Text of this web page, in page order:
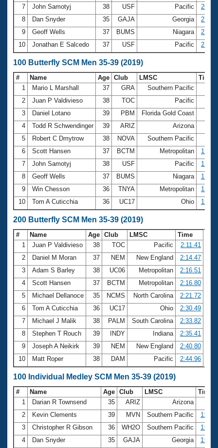
7
John Samotyj 38 USF Pacific
26.99
8
Dan Snyder 35 GAJA Georgia
27.04
9
Geoff Wells 37 BUMS Niagara
27.06
10
Jonathan E Salcedo 37 USF Pacific 27.14
100 Butterfly SCM Men 35-39 (2019)
# Name Age Club LMSC
Time
1
Mario L Marshall 37 GRA Southern Pacific
2
Juan P Valdivieso 38 TOC Pacific
3
Daniel Lotano 39 PBM Florida Gold Coast
4
Todd R Schwendinger 39 ARIZ Arizona
5
Robert C Dmytrow 38 NOVA Southern Pacific
6
Scott Hansen 37 BCTM Metropolitan
7
John Samotyj 38 USF Pacific
8
Geoff Wells 37 BUMS Niagara
9
Win Chesson 36 TNYA Metropolitan
10
Tom A Cuticchia 36 UC17 Ohio
200 Butterfly SCM Men 35-39 (2019)
# Name Age Club LMSC
Time
1
Juan P Valdivieso 38 TOC Pacific
2:11.41
2
Daniel M Moran 37 NEM New England
2:14.47
3
Adam S Barley 38 UC06 Metropolitan
2:16.51
4
Scott Hansen 37 BCTM Metropolitan
2:16.80
5
Michael Dellanoce 35 NCMS North Carolina
2:21.72
6
Tom A Cuticchia 36 UC17 Ohio
2:30.49
7
Michael J Malik 38 PALM South Carolina
2:33.82
8
Stephen T Rouch 39 INDY Indiana
2:35.41
9
Joseph A Neikirk 39 NEM New England
2:40.80
10
Matt Roper 38 DAM Pacific 2:44.96
100 Individual Medley SCM Men 35-39 (2019)
# Name Age Club LMSC
Time
1
Darian R Townsend 35 ARIZ Arizona
2
Kevin Clements 39 MVN Southern Pacific
3
Christopher R Gibson 36 WH2O Southern Pacific
4
Dan Snyder 35 GAJA Georgia